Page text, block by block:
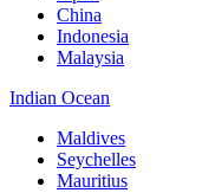
China
Indonesia
Malaysia
Indian Ocean
Maldives
Seychelles
Mauritius